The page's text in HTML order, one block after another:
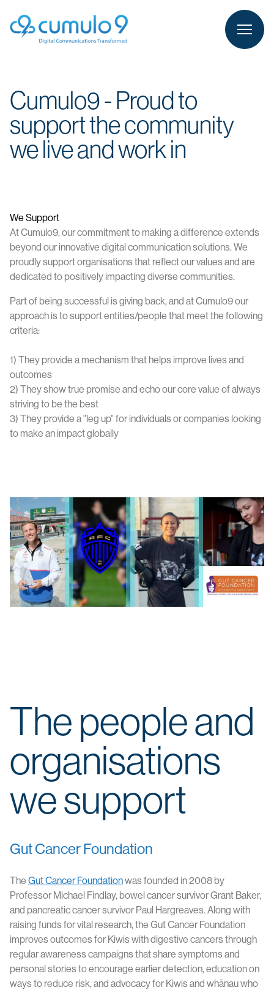
person LOGIN
Cumulo9 - Proud to
support the community
we live and work in
We Support
At Cumulo9, our commitment to making a difference extends
beyond our innovative digital communication solutions. We
proudly support organisations that reflect our values and are
dedicated to positively impacting diverse communities.
Part of being successful is giving back, and at Cumulo9 our
approach is to support entities/people that meet the following
criteria:
1) They provide a mechanism that helps improve lives and
outcomes
2) They show true promise and echo our core value of always
striving to be the best
3) They provide a "leg up" for individuals or companies looking
to make an impact globally
The people and
organisations
we support
Gut Cancer Foundation
The Gut Cancer Foundationwas founded in 2008 by
Professor Michael Findlay, bowel cancer survivor Grant Baker,
and pancreatic cancer survivor Paul Hargreaves. Along with
raising funds for vital research, the Gut Cancer Foundation
improves outcomes for Kiwis with digestive cancers through
regular awareness campaigns that share symptoms and
personal stories to encourage earlier detection, education on
ways to reduce risk, and advocacy for Kiwis and whānau who